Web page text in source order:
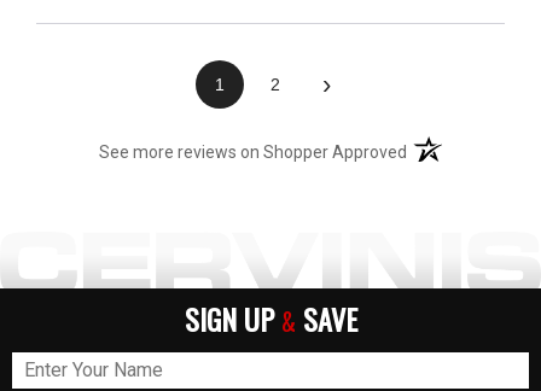
1 2 ›
See more reviews on Shopper Approved (opens in a new
SIGN UP & SAVE